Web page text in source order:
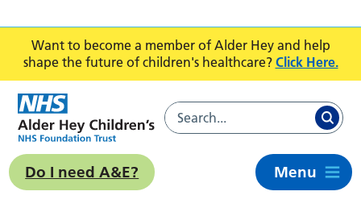
Want to become a member of Alder Hey and help
shape the future of children's healthcare? Click Here.
Do I need A&E? Menu